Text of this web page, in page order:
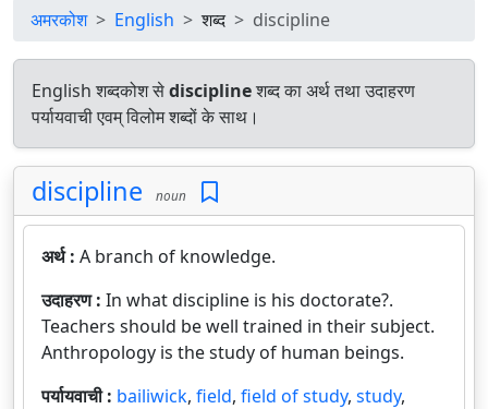
अमरकोश English शब्द discipline
English शब्दकोश सेdisciplineशब्द का अर्थ तथा उदाहरण
पर्यायवाची एवम् विलोम शब्दों के साथ।
discipline noun
अर्थ : A branch of knowledge.
उदाहरण : In what discipline is his doctorate?.
Teachers should be well trained in their subject.
Anthropology is the study of human beings.
पर्यायवाची : bailiwick, field, field of study, study,